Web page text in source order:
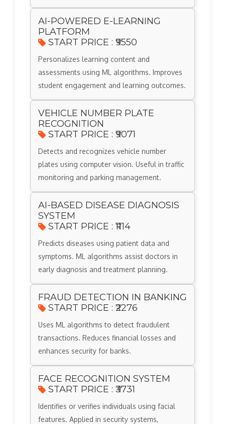
AI-POWERED E-LEARNING
PLATFORM
START PRICE : ₹9550
Personalizes learning content and
assessments using ML algorithms. Improves
student engagement and learning outcomes.
VEHICLE NUMBER PLATE
RECOGNITION
START PRICE : ₹9071
Detects and recognizes vehicle number
plates using computer vision. Useful in traffic
monitoring and parking management.
AI-BASED DISEASE DIAGNOSIS
SYSTEM
START PRICE : ₹1114
Predicts diseases using patient data and
symptoms. ML algorithms assist doctors in
early diagnosis and treatment planning.
FRAUD DETECTION IN BANKING
START PRICE : ₹2276
Uses ML algorithms to detect fraudulent
transactions. Reduces financial losses and
enhances security for banks.
FACE RECOGNITION SYSTEM
START PRICE : ₹3731
Identifies or verifies individuals using facial
features. Applied in security systems,